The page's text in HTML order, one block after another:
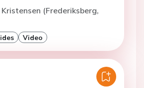
(Frederiksberg,
Video